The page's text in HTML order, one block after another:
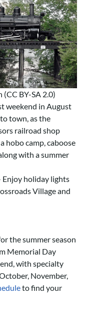
BY-SA 2.0)
weekend in August
town, as the
railroad shop
hobo camp, caboose
with a summer
Enjoy holiday lights
Village and
the summer season
Memorial Day
with specialty
November,
to find your